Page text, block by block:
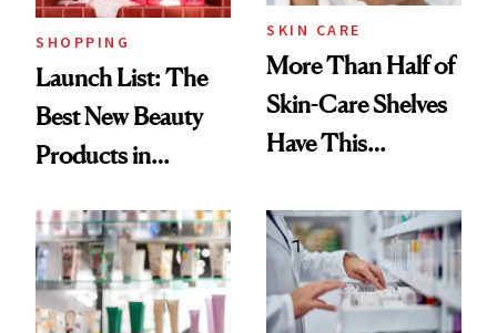
SHOPPING
Launch List: The
Best New Beauty
Products in
Urban Decay's
Ghosting Spray to
amika's Protector
SKIN CARE
More Than Half of
Skin-Care Shelves
Have This
Common